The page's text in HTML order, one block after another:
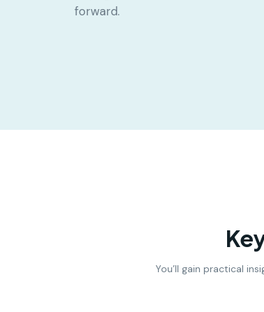
forward.
You’ll gain practical